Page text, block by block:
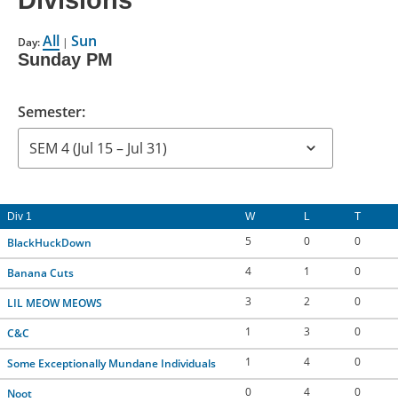
Day:All | Sun
Sunday PM
Semester:
Div 1 W L T
BlackHuckDown 5 0 0
Banana Cuts 4 1 0
LIL MEOW MEOWS 3 2 0
C&C 1 3 0
Some Exceptionally Mundane Individuals 1 4 0
Noot 0 4 0